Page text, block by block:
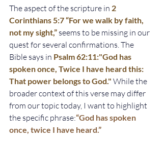
The aspect of the scripture in 2
Corinthians 5:7 “For we walk by faith,
not my sight,” seems to be missing in our
quest for several confirmations. The
Bible says in Psalm 62:11:"God has
spoken once, Twice I have heard this:
That power belongs to God." While the
broader context of this verse may differ
from our topic today, I want to highlight
the specific phrase:“God has spoken
once, twice I have heard.”